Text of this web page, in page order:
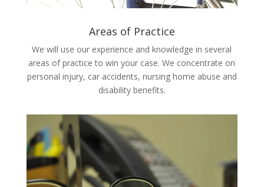
Areas of Practice
We will use our experience and knowledge in several
areas of practice to win your case. We concentrate on
personal injury, car accidents, nursing home abuse and
disability benefits.